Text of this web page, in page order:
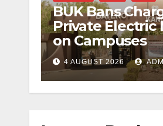
BUK Bans
Private Electric
on Campuses
4 AUGUST 2026